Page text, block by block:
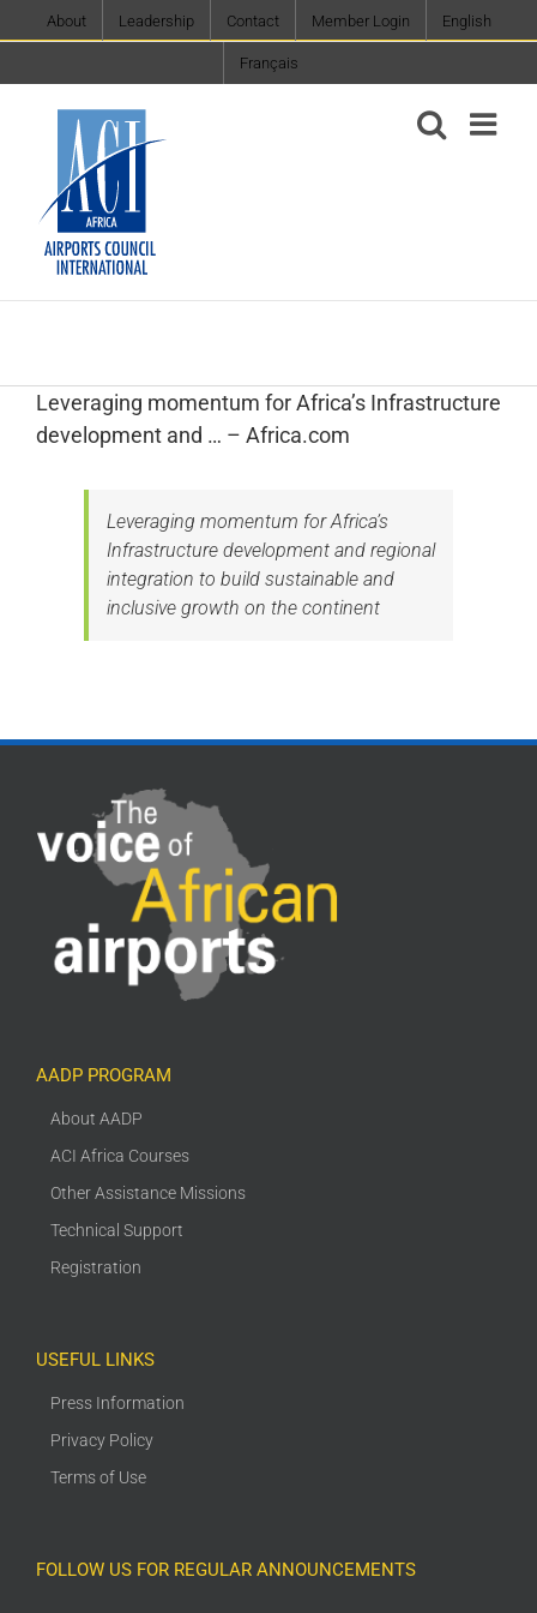
to
About Leadership Contact Member Login English
Français
Leveraging momentum for Africa’s Infrastructure
development and … – Africa.com
Leveraging momentum for Africa’s
Infrastructure development and regional
integration to build sustainable and
inclusive growth on the continent
AADP PROGRAM
About AADP
ACI Africa Courses
Other Assistance Missions
Technical Support
Registration
USEFUL LINKS
Press Information
Privacy Policy
Terms of Use
FOLLOW US FOR REGULAR ANNOUNCEMENTS